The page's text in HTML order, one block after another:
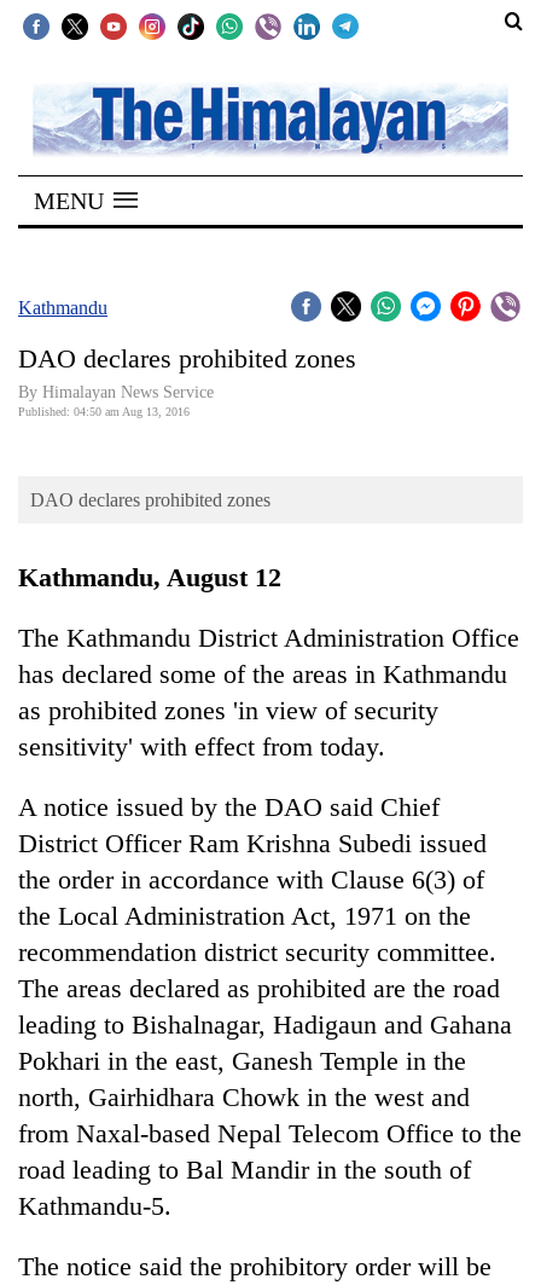
SECTIONS
Home
Kathmandu
Covid
Connect
Opinion
Cup
Sports
Entertainment
Science&Tech
Environment
Health
MENU
Kathmandu
DAO declares prohibited zones
By Himalayan News Service
Published: 04:50 am Aug 13, 2016
DAO declares prohibited zones
Kathmandu, August 12
The Kathmandu District Administration Office
has declared some of the areas in Kathmandu
as prohibited zones 'in view of security
sensitivity' with effect from today.
A notice issued by the DAO said Chief
District Officer Ram Krishna Subedi issued
the order in accordance with Clause 6(3) of
the Local Administration Act, 1971 on the
recommendation district security committee.
The areas declared as prohibited are the road
leading to Bishalnagar, Hadigaun and Gahana
Pokhari in the east, Ganesh Temple in the
north, Gairhidhara Chowk in the west and
from Naxal-based Nepal Telecom Office to the
road leading to Bal Mandir in the south of
Kathmandu-5.
The notice said the prohibitory order will be